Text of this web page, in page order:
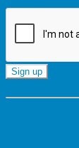
Constant